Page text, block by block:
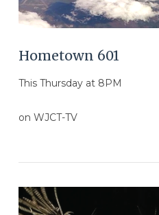
Hometown 601
This Thursday at 8PM
on WJCT-TV